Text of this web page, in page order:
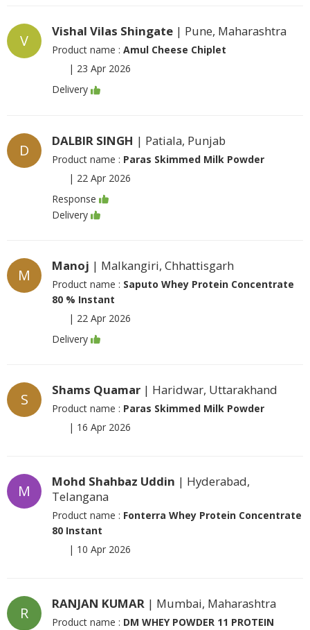
V
Vishal Vilas Shingate | Pune, Maharashtra
Product name : Amul Cheese Chiplet
| 23 Apr 2026
Delivery
D
DALBIR SINGH | Patiala, Punjab
Product name : Paras Skimmed Milk Powder
| 22 Apr 2026
Response
Delivery
M
Manoj | Malkangiri, Chhattisgarh
Product name : Saputo Whey Protein Concentrate
80 % Instant
| 22 Apr 2026
Delivery
S
Shams Quamar | Haridwar, Uttarakhand
Product name : Paras Skimmed Milk Powder
| 16 Apr 2026
M
Mohd Shahbaz Uddin | Hyderabad,
Telangana
Product name : Fonterra Whey Protein Concentrate
80 Instant
| 10 Apr 2026
R
RANJAN KUMAR | Mumbai, Maharashtra
Product name : DM WHEY POWDER 11 PROTEIN